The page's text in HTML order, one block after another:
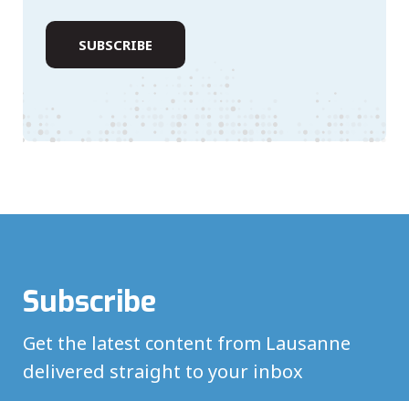
Subscribe
Get the latest content from Lausanne
delivered straight to your inbox